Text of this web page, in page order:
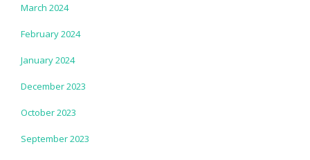
March 2024
February 2024
January 2024
December 2023
October 2023
September 2023